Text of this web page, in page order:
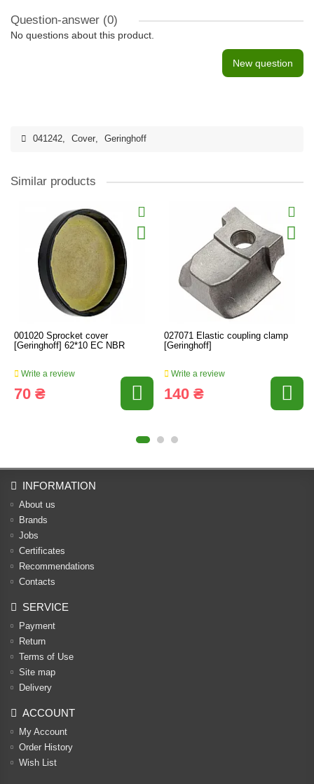
Question-answer (0)
No questions about this product.
New question
041242, Cover, Geringhoff
Similar products
001020 Sprocket cover
[Geringhoff] 62*10 EC NBR
Write a review
70 ₴
027071 Elastic coupling clamp
[Geringhoff]
Write a review
140 ₴
INFORMATION
About us
Brands
Jobs
Certificates
Recommendations
Contacts
SERVICE
Payment
Return
Terms of Use
Site map
Delivery
ACCOUNT
My Account
Order History
Wish List